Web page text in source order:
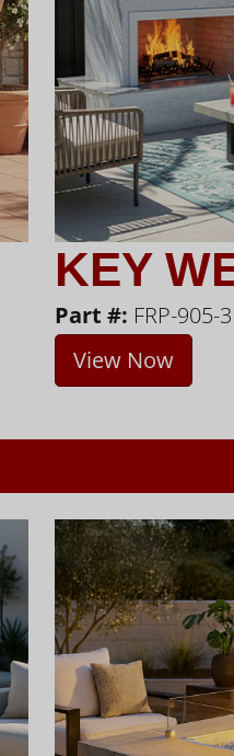
KEY
Part #: FRP-905-3
View Now